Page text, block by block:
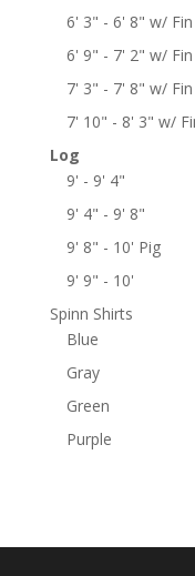
6' 3" - 6' 8" w/
6' 9" - 7' 2" w/
7' 3" - 7' 8" w/
7' 10" - 8' 3" w/
Log
9' - 9' 4"
9' 4" - 9' 8"
9' 8" - 10' Pig
9' 9" - 10'
Spinn Shirts
Blue
Gray
Green
Purple